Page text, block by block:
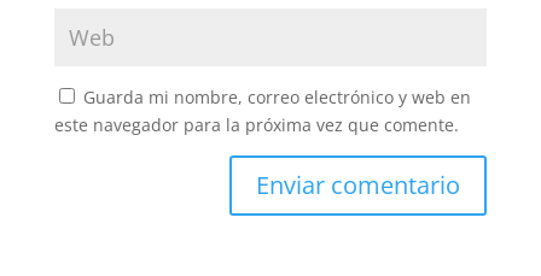
Guarda mi nombre, correo electrónico y web en
este navegador para la próxima vez que comente.